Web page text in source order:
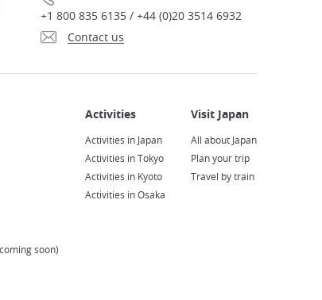
+1 800 835 6135 / +44 (0)20 3514 6932
Contact us
soon)
Activities in Japan
Activities in Tokyo
Activities in Kyoto
Activities in Osaka
All about Japan
Plan your trip
Travel by train